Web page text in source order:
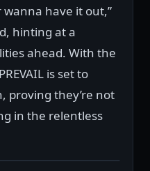
have it out,”
hinting at a
ahead. With the
is set to
proving they’re not
in the relentless